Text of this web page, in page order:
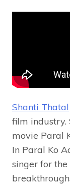
Shanti Thatal
film industry.
movie Paral
In Paral Ko
singer for